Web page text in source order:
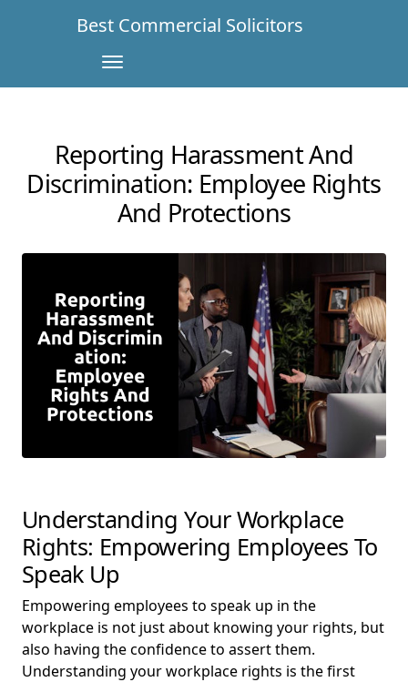
Best Commercial Solicitors
Reporting Harassment And
Discrimination: Employee Rights
And Protections
Understanding Your Workplace
Rights: Empowering Employees To
Speak Up
Empowering employees to speak up in the
workplace is not just about knowing your rights, but
also having the confidence to assert them.
Understanding your workplace rights is the first